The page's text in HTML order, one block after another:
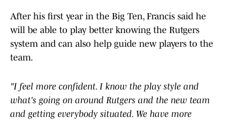
After his first year in the Big Ten, Francis said he
will be able to play better knowing the Rutgers
system and can also help guide new players to the
team.
"I feel more confident. I know the play style and
what's going on around Rutgers and the new team
and getting everybody situated. We have more